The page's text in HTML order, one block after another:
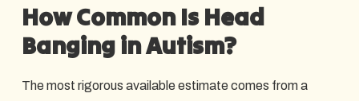
How Common Is Head
Banging in Autism?
The most rigorous available estimate comes from a